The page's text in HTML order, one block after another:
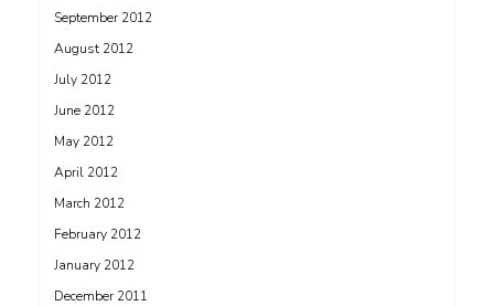
September 2012
August 2012
July 2012
June 2012
May 2012
April 2012
March 2012
February 2012
January 2012
December 2011